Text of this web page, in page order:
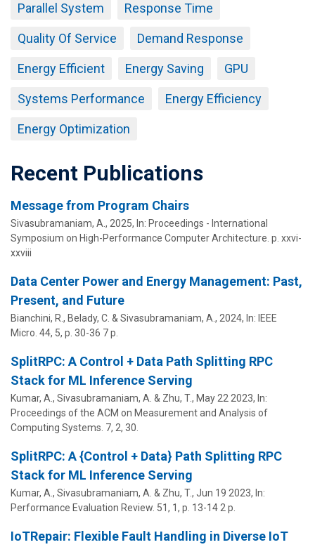
Parallel System Response Time
Quality Of Service Demand Response
Energy Efficient Energy Saving GPU
Systems Performance Energy Efficiency
Energy Optimization
Recent Publications
Message from Program Chairs
Sivasubramaniam, A., 2025, In: Proceedings - International
Symposium on High-Performance Computer Architecture. p. xxvi-
xxviii
Data Center Power and Energy Management: Past,
Present, and Future
Bianchini, R., Belady, C. &Sivasubramaniam, A., 2024, In: IEEE
Micro. 44, 5, p. 30-36 7 p.
SplitRPC: A Control + Data Path Splitting RPC
Stack for ML Inference Serving
Kumar, A., Sivasubramaniam, A. & Zhu, T., May 22 2023, In:
Proceedings of the ACM on Measurement and Analysis of
Computing Systems. 7, 2, 30.
SplitRPC: A {Control + Data} Path Splitting RPC
Stack for ML Inference Serving
Kumar, A., Sivasubramaniam, A. & Zhu, T., Jun 19 2023, In:
Performance Evaluation Review. 51, 1, p. 13-142 p.
IoTRepair: Flexible Fault Handling in Diverse IoT